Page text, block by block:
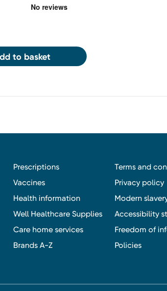
to basket
Prescriptions
Vaccines
Health information
Well Healthcare Supplies
Care home services
Brands A-Z
Terms and
Privacy policy
Modern
Accessibility
Freedom of
Policies